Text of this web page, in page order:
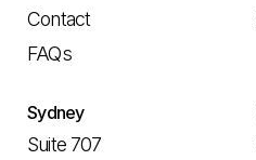
Contact
FAQs
Sydney
Suite 707